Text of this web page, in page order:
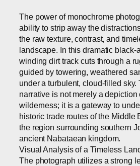
The power of monochrome
ability to strip away the
the raw texture, contrast, and
landscape. In this dramatic black-
winding dirt track cuts through a
guided by towering, weathered
under a turbulent, cloud-filled sky.
narrative is not merely a depiction
wilderness; it is a gateway to
historic trade routes of the Middle
the region surrounding southern
ancient Nabataean kingdom.
Visual Analysis of a Timeless
The photograph utilizes a strong